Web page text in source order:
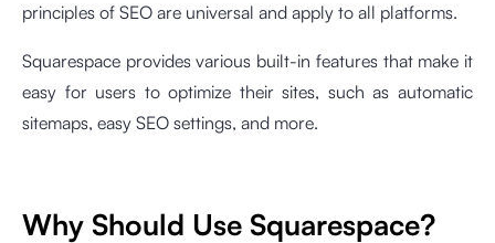
principles of SEO are universal and apply to all platforms.
Squarespace provides various built-in features that make it
easy for users to optimize their sites, such as automatic
sitemaps, easy SEO settings, and more.
Why Should Use Squarespace?